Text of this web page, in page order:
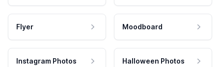
Flyer Moodboard
Instagram Photos Halloween Photos